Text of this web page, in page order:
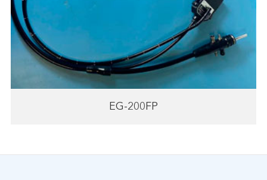
EG-200FP